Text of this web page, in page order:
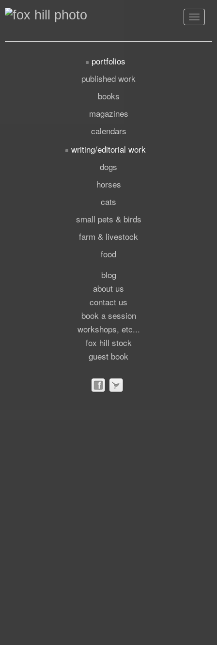
Toggle
portfolios
published work
books
magazines
calendars
writing/editorial work
dogs
horses
cats
small pets & birds
farm & livestock
food
blog
about us
contact us
book a session
workshops, etc...
fox hill stock
guest book